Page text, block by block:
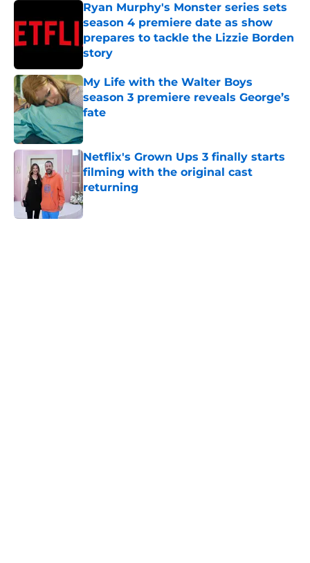
Ryan Murphy's Monster series sets
season 4 premiere date as show
prepares to tackle the Lizzie Borden
story
Published by on Invalid Date
My Life with the Walter Boys
season 3 premiere reveals George’s
fate
Published by on Invalid Date
Netflix's Grown Ups 3 finally starts
filming with the original cast
returning
Published by on Invalid Date